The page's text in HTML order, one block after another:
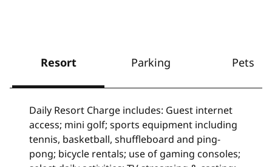
Resort Parking Pets
Daily Resort Charge includes: Guest internet
access; mini golf; sports equipment including
tennis, basketball, shuffleboard and ping-
pong; bicycle rentals; use of gaming consoles;